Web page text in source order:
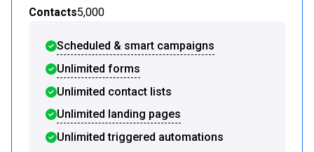
Contacts5,000
Scheduled & smart campaigns
Unlimited forms
Unlimited contact lists
Unlimited landing pages
Unlimited triggered automations